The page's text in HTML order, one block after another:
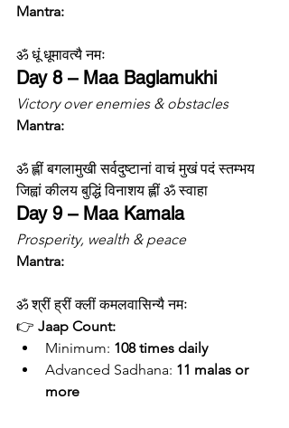
Mantra:
ॐ धूं धूमावत्यै नमः
Day 8 – Maa Baglamukhi
Victory over enemies & obstacles
Mantra:
ॐ ह्लीं बगलामुखी सर्वदुष्टानां वाचं मुखं पदं स्तम्भय
जिह्वां कीलय बुद्धिं विनाशय ह्लीं ॐ स्वाहा
Day 9 – Maa Kamala
Prosperity, wealth & peace
Mantra:
ॐ श्रीं ह्रीं क्लीं कमलवासिन्यै नमः
👉 Jaap Count:
Minimum: 108 times daily
Advanced Sadhana: 11 malas or
more